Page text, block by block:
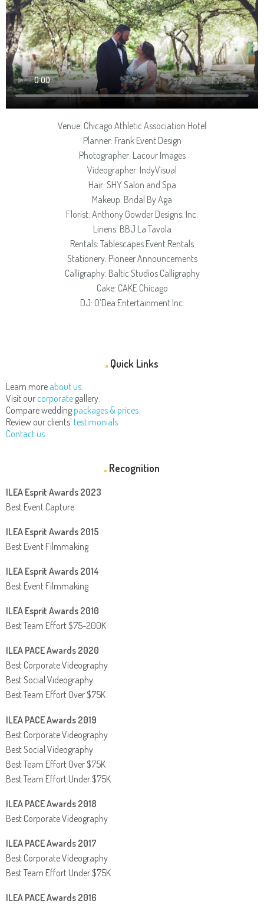
Venue: Chicago Athletic Association Hotel
Planner: Frank Event Design
Photographer: Lacour Images
Videographer: IndyVisual
Hair: SHY Salon and Spa
Makeup: Bridal By Aga
Florist: Anthony Gowder Designs, Inc.
Linens: BBJ La Tavola
Rentals: Tablescapes Event Rentals
Stationery: Pioneer Announcements
Calligraphy: Baltic Studios Calligraphy
Cake: CAKE Chicago
DJ: O’Dea Entertainment Inc.
Quick Links
Learn more about us.
Visit our corporate gallery.
Compare wedding packages & prices.
Review our clients' testimonials.
Contact us.
Recognition
ILEA Esprit Awards 2023
Best Event Capture
ILEA Esprit Awards 2015
Best Event Filmmaking
ILEA Esprit Awards 2014
Best Event Filmmaking
ILEA Esprit Awards 2010
Best Team Effort $75-200K
ILEA PACE Awards 2020
Best Corporate Videography
Best Social Videography
Best Team Effort Over $75K
ILEA PACE Awards 2019
Best Corporate Videography
Best Social Videography
Best Team Effort Over $75K
Best Team Effort Under $75K
ILEA PACE Awards 2018
Best Corporate Videography
ILEA PACE Awards 2017
Best Corporate Videography
Best Team Effort Under $75K
ILEA PACE Awards 2016